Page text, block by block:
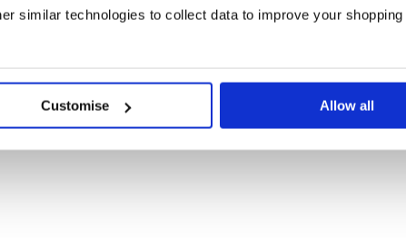
similar technologies to collect data to improve your shopping
Customise Allow all